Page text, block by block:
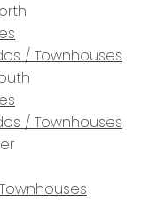
/ Townhouses
/ Townhouses